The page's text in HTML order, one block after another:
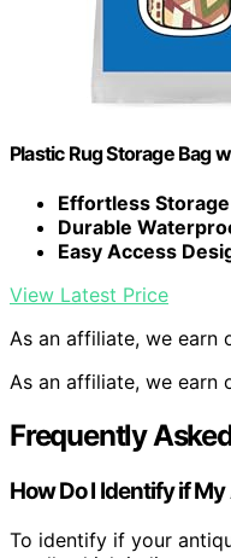
Plastic Rug Storage Bag
Effortless
Durable
Easy Access
View Latest Price
As an affiliate, we earn
As an affiliate, we earn
Frequently
How Do I Identify if
To identify if your